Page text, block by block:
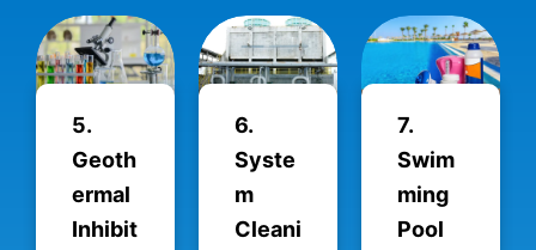
7.
Swim
ming
Pool
6.
Syste
m
Cleani
5.
Geoth
ermal
Inhibit